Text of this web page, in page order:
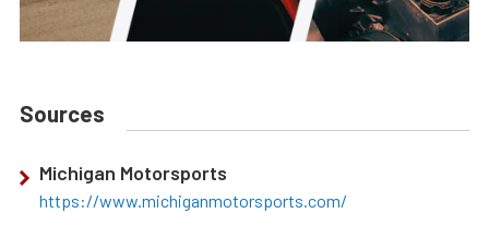
Sources
Michigan Motorsports
https://www.michiganmotorsports.com/